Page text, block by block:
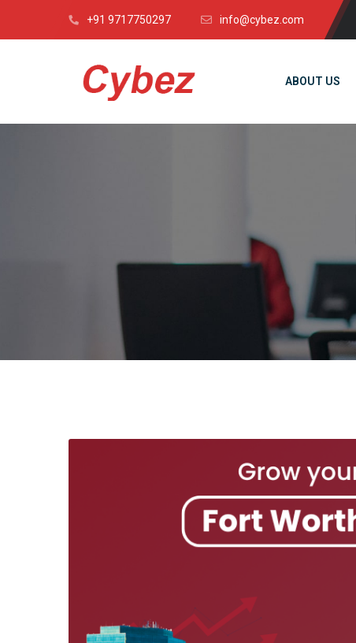
+91 9717750297 info@cybez.com
ABOUT US